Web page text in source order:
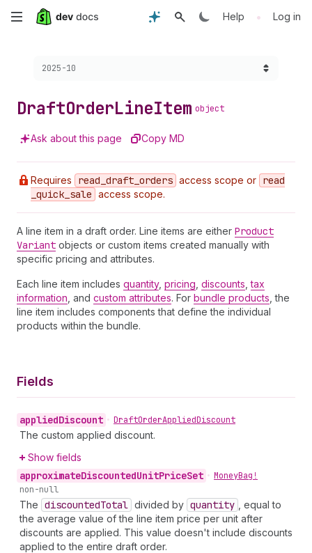
Skip
content
Help • Log in
Choose a version:
2025-10
DraftOrderLineItem object
Ask about this page Copy MD
Requires read _draft _orders access scope or read
_quick _sale access scope.
A line item in a draft order. Line items are either Product
Variant objects or custom items created manually with
specific pricing and attributes.
Each line item includes quantity, pricing discounts ,tax
information , and custom attributes. For bundle products , the
line item includes components that define the individual
products within the bundle.
Fields
appliedDiscount • DraftOrderAppliedDiscount
The custom applied discount.
Show fields
approximateDiscountedUnitPriceSet • MoneyBag!
non-null
The discountedTotal divided by quantity
, equal to
the average value of the line item price per unit after
discounts are applied. This value doesn't include discounts
applied to the entire draft order.